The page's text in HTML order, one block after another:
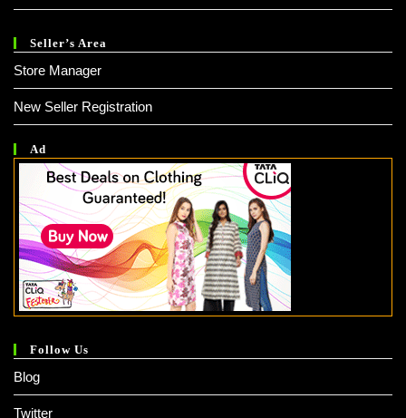
Seller’s Area
Store Manager
New Seller Registration
Ad
Follow Us
Blog
Twitter